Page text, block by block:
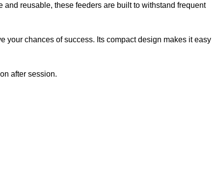
reusable, these feeders are built to withstand frequent
your chances of success. Its compact design makes it easy
after session.